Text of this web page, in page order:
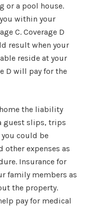
or a pool house.
within your
C. Coverage D
result when your
reside at your
D will pay for the
the liability
guest slips, trips
could be
other expenses as
Insurance for
family members as
the property.
pay for medical